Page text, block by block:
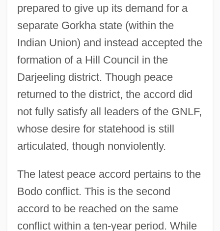
prepared to give up its demand for a
separate Gorkha state (within the
Indian Union) and instead accepted the
formation of a Hill Council in the
Darjeeling district. Though peace
returned to the district, the accord did
not fully satisfy all leaders of the GNLF,
whose desire for statehood is still
articulated, though nonviolently.
The latest peace accord pertains to the
Bodo conflict. This is the second
accord to be reached on the same
conflict within a ten-year period. While